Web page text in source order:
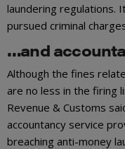
laundering regulations.
pursued criminal
…and
Although the fines
are no less in the firing
Revenue & Customs
accountancy service
breaching anti-money